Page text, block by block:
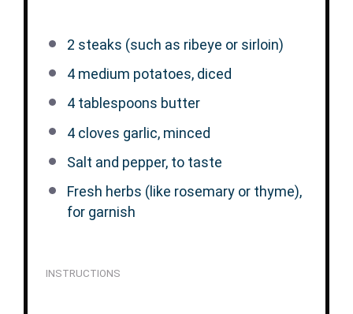
2 steaks (such as ribeye or sirloin)
4medium potatoes, diced
4 tablespoons butter
4cloves garlic, minced
Salt and pepper, to taste
Fresh herbs (like rosemary or thyme),
for garnish
INSTRUCTIONS